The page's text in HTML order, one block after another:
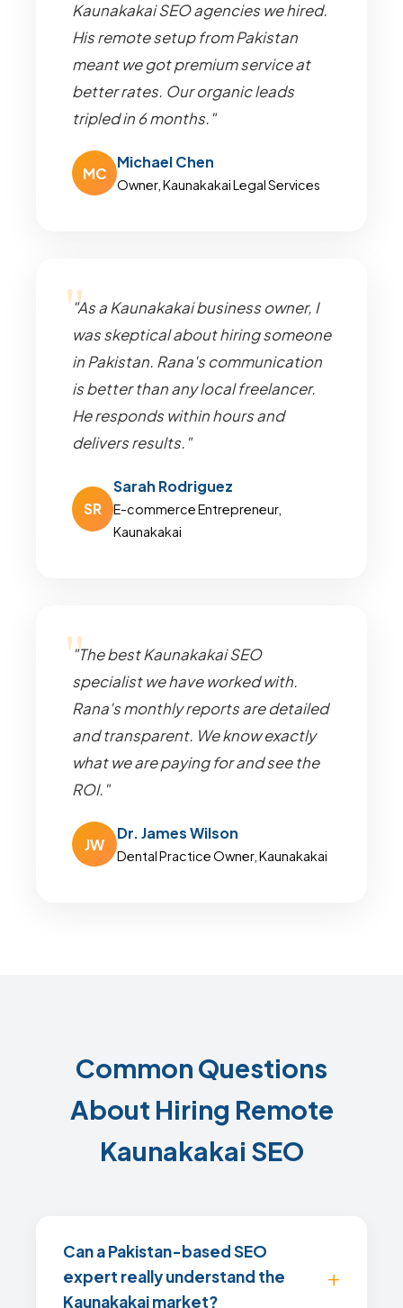
Kaunakakai SEO agencies we hired.
His remote setup from Pakistan
meant we got premium service at
better rates. Our organic leads
tripled in 6 months."
MC
Michael Chen
Owner, Kaunakakai Legal Services
"As a Kaunakakai business owner, I
was skeptical about hiring someone
in Pakistan. Rana's communication
is better than any local freelancer.
He responds within hours and
delivers results."
SR
Sarah Rodriguez
E-commerce Entrepreneur,
Kaunakakai
"The best Kaunakakai SEO
specialist we have worked with.
Rana's monthly reports are detailed
and transparent. We know exactly
what we are paying for and see the
ROI."
JW
Dr. James Wilson
Dental Practice Owner, Kaunakakai
Common Questions
About Hiring Remote
Kaunakakai SEO
Can a Pakistan-based SEO
expert really understand the
Kaunakakai market?